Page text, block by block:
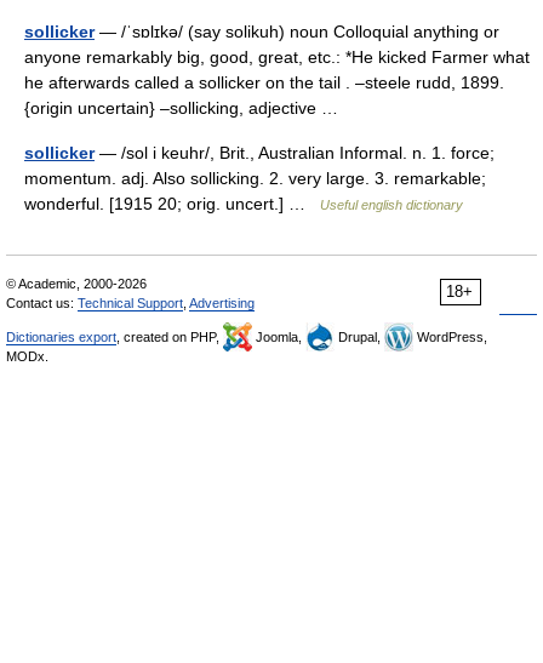
sollicker— /ˈsɒlɪkə/ (say solikuh) noun Colloquial anything or
anyone remarkably big, good, great, etc.: *He kicked Farmer what
he afterwards called a sollicker on the tail . –steele rudd, 1899.
{origin uncertain} –sollicking, adjective …
sollicker— /sol i keuhr/, Brit., Australian Informal. n. 1. force;
momentum. adj. Also sollicking. 2. very large. 3. remarkable;
wonderful. [1915 20; orig. uncert.] …
Useful english dictionary
18+
© Academic, 2000-2026
Contact us: Technical Support Advertising
Dictionaries export , created on PHP, Joomla, Drupal,
WordPress,
MODx.